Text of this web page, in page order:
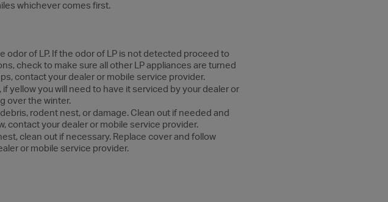
whichever comes first.
odor of LP. If the odor of LP is not detected proceed to
check to make sure all other LP appliances are turned
contact your dealer or mobile service provider.
yellow you will need to have it serviced by your dealer or
over the winter.
rodent nest, or damage. Clean out if needed and
contact your dealer or mobile service provider.
clean out if necessary. Replace cover and follow
or mobile service provider.